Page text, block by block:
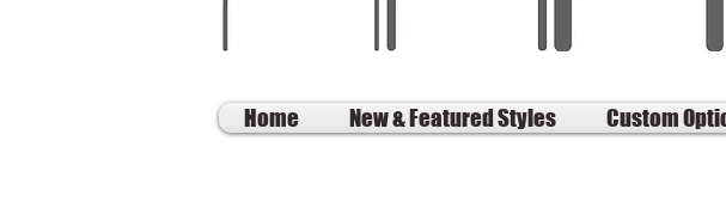
Home New & Featured Styles Custom